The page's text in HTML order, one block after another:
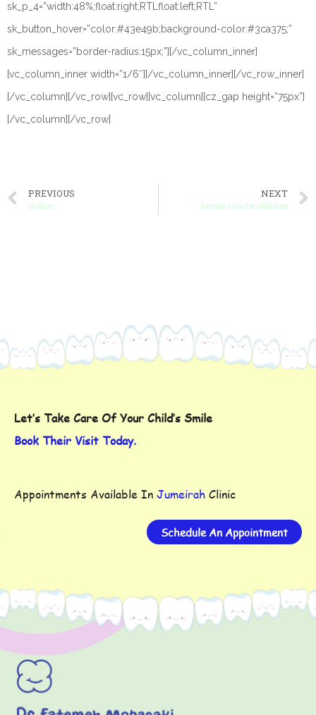
sk_p_4=”width:48%;float:right;RTLfloat:left;RTL”
sk_button_hover=”color:#43e49b;background-color:#3ca375;”
sk_messages=”border-radius:15px;”][/vc_column_inner]
[vc_column_inner width=”1/6″][/vc_column_inner][/vc_row_inner]
[/vc_column][/vc_row][vc_row][vc_column][cz_gap height=”75px”]
[/vc_column][/vc_row]
PREVIOUS
Gallery
NEXT
Dental care for children
Let’s Take Care Of Your Child’s Smile
Book Their Visit Today.
Appointments Available In Jumeirah Clinic
Schedule An Appointment